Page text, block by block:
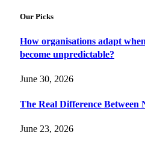
Our Picks
How organisations adapt
become unpredictable?
June 30, 2026
The Real Difference Between
June 23, 2026